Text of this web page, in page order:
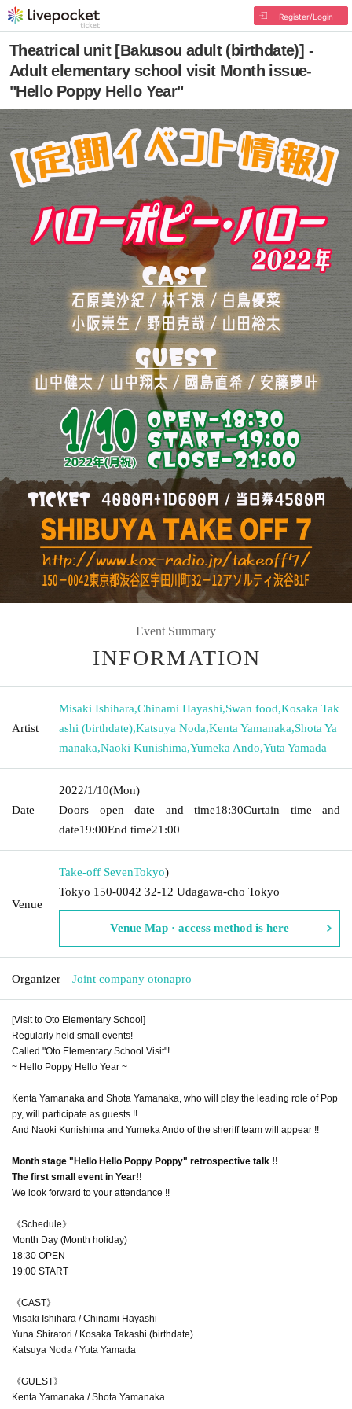
Register/Login
Theatrical unit [Bakusou adult (birthdate)] -
Adult elementary school visit Month issue-
"Hello Poppy Hello Year"
Event Summary
INFORMATION
Artist
Misaki Ishihara,Chinami Hayashi,Swan food,Kosaka Tak
ashi (birthdate),Katsuya Noda,Kenta Yamanaka,Shota Ya
manaka,Naoki Kunishima,Yumeka Ando,Yuta Yamada
Date
2022/1/10(Mon)
Doors open date and time18:30Curtain time and
date19:00End time21:00
Venue
Take-off SevenTokyo)
Tokyo 150-0042 32-12 Udagawa-cho Tokyo
Venue Map · access method is here
Organizer Joint company otonapro
[Visit to Oto Elementary School]
Regularly held small events! ︎
Called "Oto Elementary School Visit"! ︎
~ Hello Poppy Hello Year ~
Kenta Yamanaka and Shota Yamanaka, who will play the leading role of Pop
py, will participate as guests !!
And Naoki Kunishima and Yumeka Ando of the sheriff team will appear !!
Month stage "Hello Hello Poppy Poppy" retrospective talk !!
The first small event in Year!!
We look forward to your attendance !!
《Schedule》
Month Day (Month holiday)
18:30 OPEN
19:00 START
《CAST》
Misaki Ishihara / Chinami Hayashi
Yuna Shiratori / Kosaka Takashi (birthdate)
Katsuya Noda / Yuta Yamada
《GUEST》
Kenta Yamanaka / Shota Yamanaka